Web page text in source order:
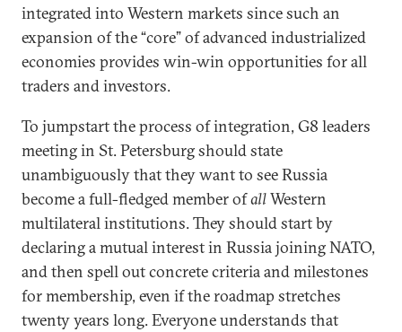
integrated into Western markets since such an
expansion of the “core” of advanced industrialized
economies provides win-win opportunities for all
traders and investors.
To jumpstart the process of integration, G8 leaders
meeting in St. Petersburg should state
unambiguously that they want to see Russia
become a full-fledged member ofallWestern
multilateral institutions. They should start by
declaring a mutual interest in Russia joining NATO,
and then spell out concrete criteria and milestones
for membership, even if the roadmap stretches
twenty years long. Everyone understands that